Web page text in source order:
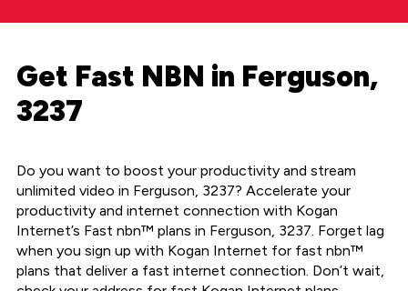
Get Fast NBN in Ferguson,
3237
Do you want to boost your productivity and stream
unlimited video in Ferguson, 3237? Accelerate your
productivity and internet connection with Kogan
Internet’s Fast nbn™ plans in Ferguson, 3237. Forget lag
when you sign up with Kogan Internet for fast nbn™
plans that deliver a fast internet connection. Don’t wait,